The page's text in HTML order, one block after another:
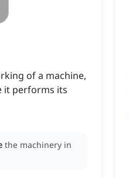
of a machine,
it performs its
the machinery in